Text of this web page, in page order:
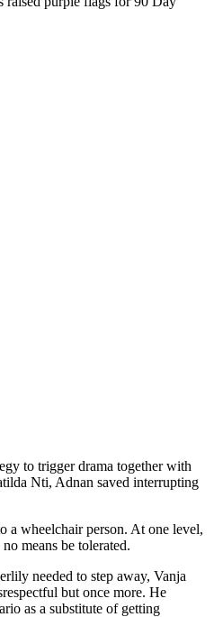
to trigger drama together with
Nti, Adnan saved interrupting
a wheelchair person. At one level,
means be tolerated.
needed to step away, Vanja
but once more. He
as a substitute of getting